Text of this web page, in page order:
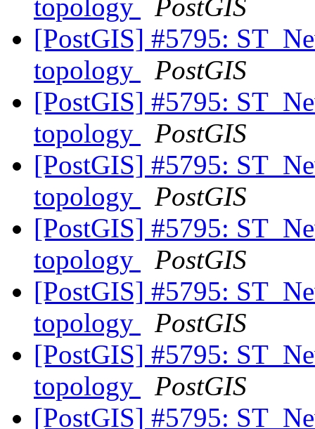
topology
PostGIS
[PostGIS] #5795:
topology
PostGIS
[PostGIS] #5795:
topology
PostGIS
[PostGIS] #5795:
topology
PostGIS
[PostGIS] #5795:
topology
PostGIS
[PostGIS] #5795:
topology
PostGIS
[PostGIS] #5795:
topology
PostGIS
[PostGIS] #5795: